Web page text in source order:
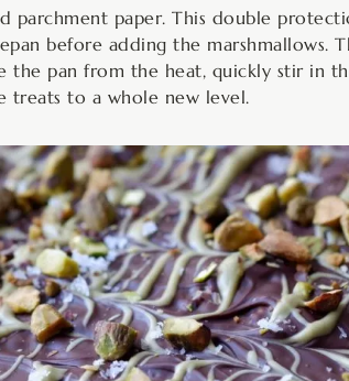
parchment paper. This double
before adding the marshmallows.
pan from the heat, quickly stir in
treats to a whole new level.